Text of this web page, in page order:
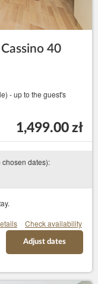
40
- up to the guest's
1,499.00 zł
dates):
Check availability
Adjust dates